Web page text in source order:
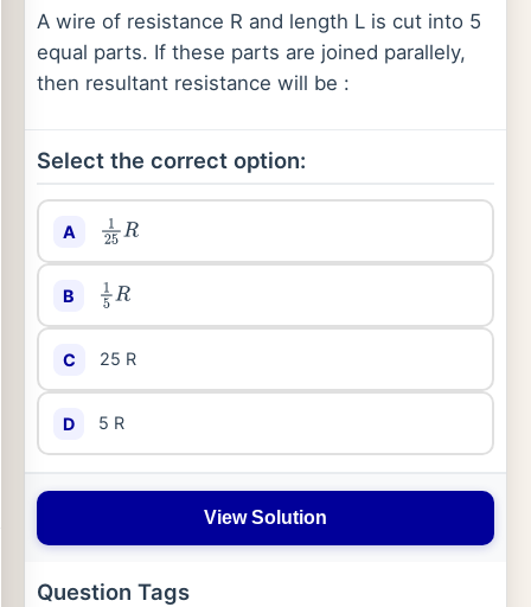
A wire of resistance R and length L is cut into 5
equal parts. If these parts are joined parallely,
then resultant resistance will be :
Select the correct option:
A 125R
B 15R
C 25 R
D 5 R
View Solution
Question Tags